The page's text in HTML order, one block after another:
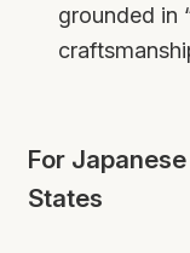
grounded in
For
States